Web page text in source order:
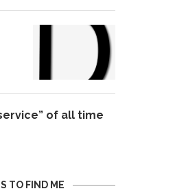
of all time
TO FIND ME